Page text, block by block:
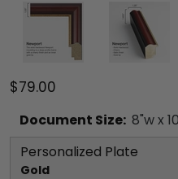
$79.00
Document Size: 8"w x 10
Personalized Plate
Gold